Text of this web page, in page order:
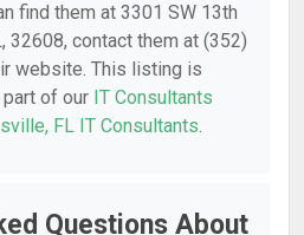
find them at 3301 SW 13th
32608, contact them at (352)
website. This listing is
of our IT Consultants
FL IT Consultants.
Questions About